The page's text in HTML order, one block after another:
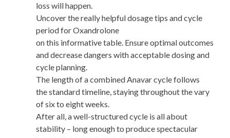
loss will happen.
Uncover the really helpful dosage tips and cycle
period for Oxandrolone
on this informative table. Ensure optimal outcomes
and decrease dangers with acceptable dosing and
cycle planning.
The length of a combined Anavar cycle follows
the standard timeline, staying throughout the vary
of six to eight weeks.
After all, a well-structured cycle is all about
stability – long enough to produce spectacular